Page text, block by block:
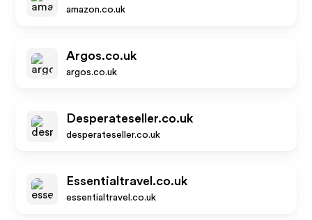
amazon.co.uk
Argos.co.uk
argos.co.uk
Desperateseller.co.uk
desperateseller.co.uk
Essentialtravel.co.uk
essentialtravel.co.uk